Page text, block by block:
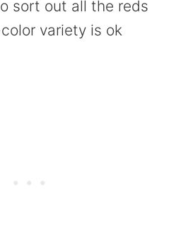
sort out all the reds
variety is ok